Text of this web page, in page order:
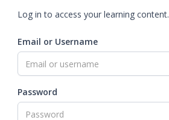
Log in to access your learning content.
Email or Username
Password